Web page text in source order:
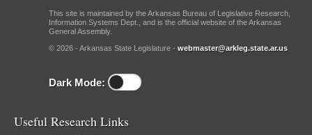
This site is maintained by the Arkansas Bureau of Legislative Research,
Information Systems Dept., and is the official website of the Arkansas
General Assembly.
© 2026 - Arkansas State Legislature - webmaster@arkleg.state.ar.us
Dark Mode:
Useful Research Links